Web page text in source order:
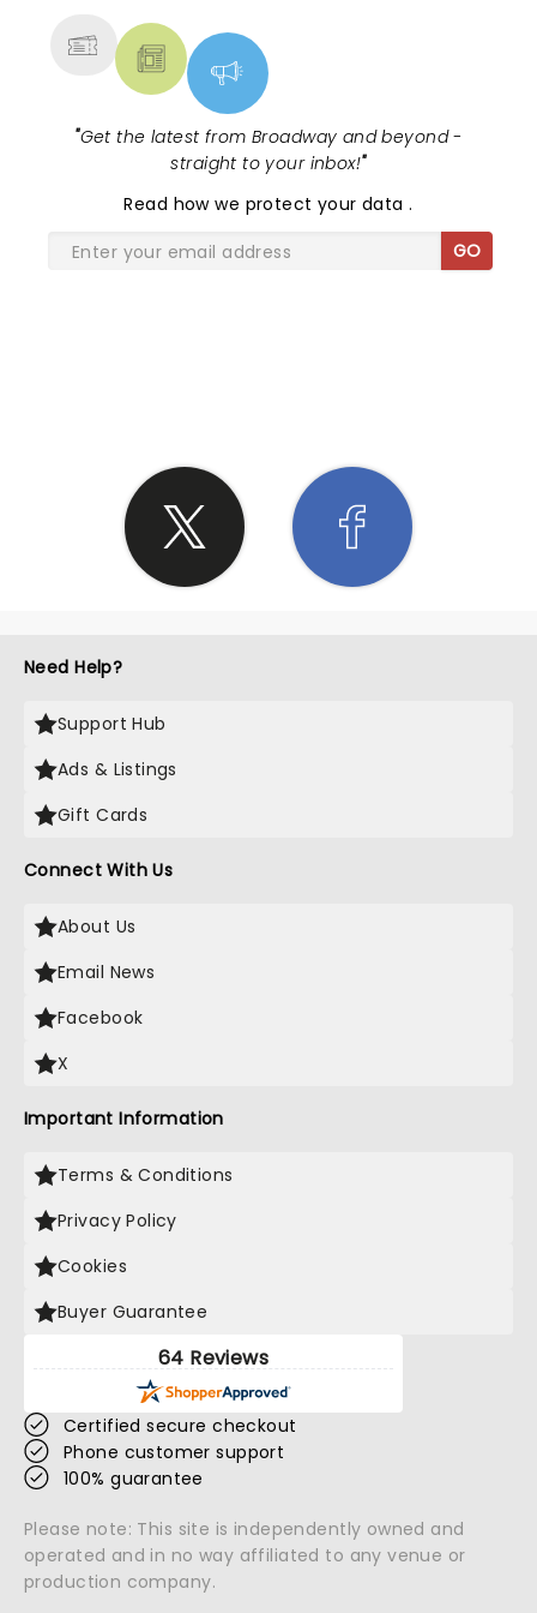
"Get the latest from Broadway and beyond -
straight to your inbox!"
Read how we protect your data.
GO
Need Help?
Support Hub
Ads & Listings
Gift Cards
Connect With Us
About Us
Email News
Facebook
X
Important Information
Terms & Conditions
Privacy Policy
Cookies
Buyer Guarantee
64 Reviews
Certified secure checkout
Phone customer support
100% guarantee
Please note: This site is independently owned and
operated and in no way affiliated to any venue or
production company.